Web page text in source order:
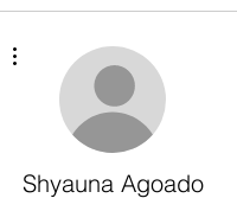
Shyauna Agoado